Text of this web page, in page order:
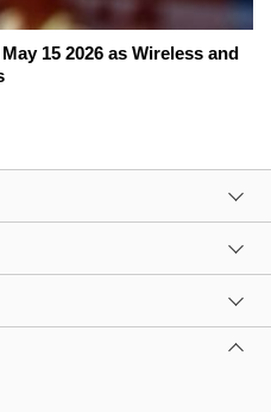
15 2026 as Wireless and